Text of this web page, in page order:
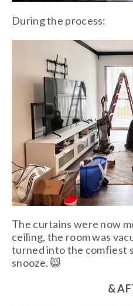
During the process:
The curtains were now
ceiling, the room was
turned into the comfiest
snooze. 😸
&